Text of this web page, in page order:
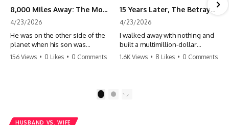
8,000 Miles Away: The Moment I Knew He Wasn't Mine
4/23/2026
He was on the other side of the
planet when his son was
conceived. A quick look at the
156 Views • 0 Likes • 0 Comments
15 Years Later, The Betrayal Returns 💸
4/23/2026
I walked away with nothing and
built a multimillion-dollar
empire. Now, 15 years later, the
#storytime #betrayal #success
1.6K Views • 8 Likes • 0 Comments
2
HUSBAND VS. WIFE